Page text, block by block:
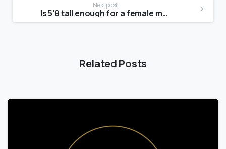
Next post
Is 5’8 tall enough for a female model?
Related Posts